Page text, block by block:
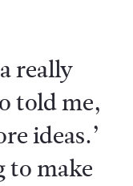
really
told me,
ideas.’
to make